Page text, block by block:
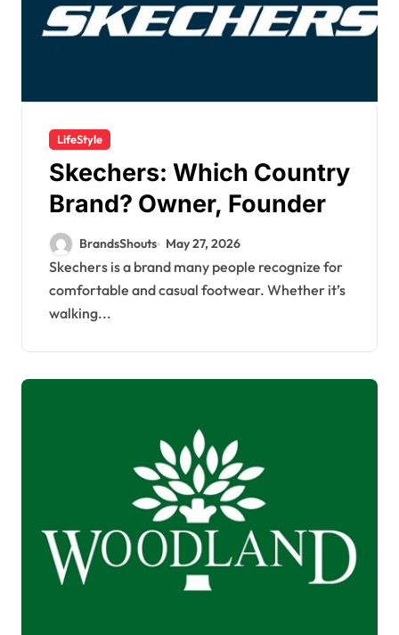
LifeStyle
Skechers: Which Country
Brand? Owner, Founder
BrandsShouts May 27, 2026
Skechers is a brand many people recognize for
comfortable and casual footwear. Whether it’s
walking...